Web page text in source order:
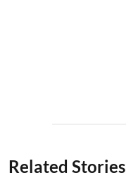
Related Stories